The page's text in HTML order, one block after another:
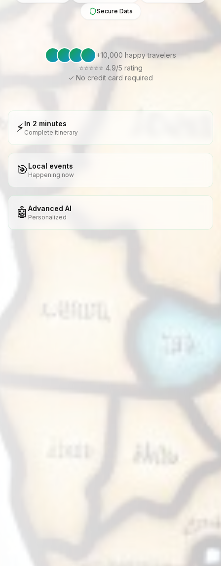
Secure Data
+10,000 happy travelers
⭐⭐⭐⭐⭐ 4.9/5 rating
✓ No credit card required
⚡In 2 minutes
Complete itinerary
🎯 Local events
Happening now
🤖 Advanced AI
Personalized